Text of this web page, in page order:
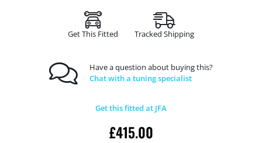
Get This Fitted Tracked Shipping
Have a question about buying this?
Chat with a tuning specialist
Get this fitted at JFA
£415.00